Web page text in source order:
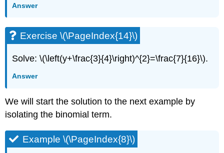
Answer
Exercise \(\PageIndex{14}\)
Solve: \(\left(y+\frac{3}{4}\right)^{2}=\frac{7}{16}\).
Answer
We will start the solution to the next example by
isolating the binomial term.
Example \(\PageIndex{8}\)